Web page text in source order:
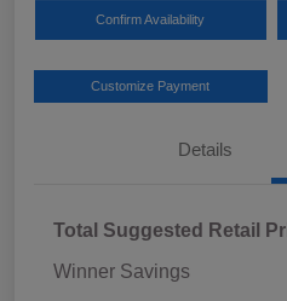
Confirm Availability
Customize Payment
Details
Total Suggested Retail
Winner Savings